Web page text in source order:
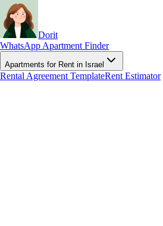
Dorit
WhatsApp Apartment Finder
Apartments for Rent in Israel
Rental Agreement TemplateRent Estimator